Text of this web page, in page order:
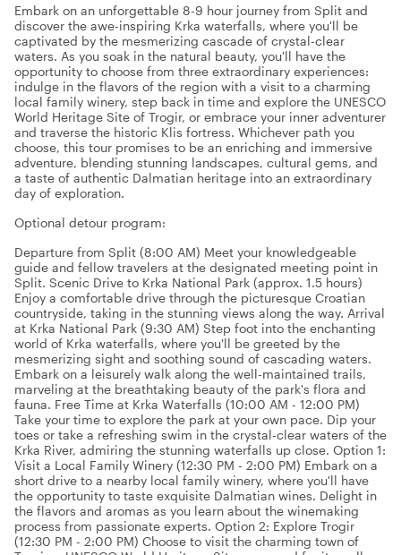
Embark on an unforgettable 8-9 hour journey from Split and
discover the awe-inspiring Krka waterfalls, where you'll be
captivated by the mesmerizing cascade of crystal-clear
waters. As you soak in the natural beauty, you'll have the
opportunity to choose from three extraordinary experiences:
indulge in the flavors of the region with a visit to a charming
local family winery, step back in time and explore the UNESCO
World Heritage Site of Trogir, or embrace your inner adventurer
and traverse the historic Klis fortress. Whichever path you
choose, this tour promises to be an enriching and immersive
adventure, blending stunning landscapes, cultural gems, and
a taste of authentic Dalmatian heritage into an extraordinary
day of exploration.
Optional detour program:
Departure from Split (8:00 AM) Meet your knowledgeable
guide and fellow travelers at the designated meeting point in
Split. Scenic Drive to Krka National Park (approx. 1.5 hours)
Enjoy a comfortable drive through the picturesque Croatian
countryside, taking in the stunning views along the way. Arrival
at Krka National Park (9:30 AM) Step foot into the enchanting
world of Krka waterfalls, where you'll be greeted by the
mesmerizing sight and soothing sound of cascading waters.
Embark on a leisurely walk along the well-maintained trails,
marveling at the breathtaking beauty of the park's flora and
fauna. Free Time at Krka Waterfalls (10:00 AM - 12:00 PM)
Take your time to explore the park at your own pace. Dip your
toes or take a refreshing swim in the crystal-clear waters of the
Krka River, admiring the stunning waterfalls up close. Option 1:
Visit a Local Family Winery (12:30 PM - 2:00 PM) Embark on a
short drive to a nearby local family winery, where you'll have
the opportunity to taste exquisite Dalmatian wines. Delight in
the flavors and aromas as you learn about the winemaking
process from passionate experts. Option 2: Explore Trogir
(12:30 PM - 2:00 PM) Choose to visit the charming town of